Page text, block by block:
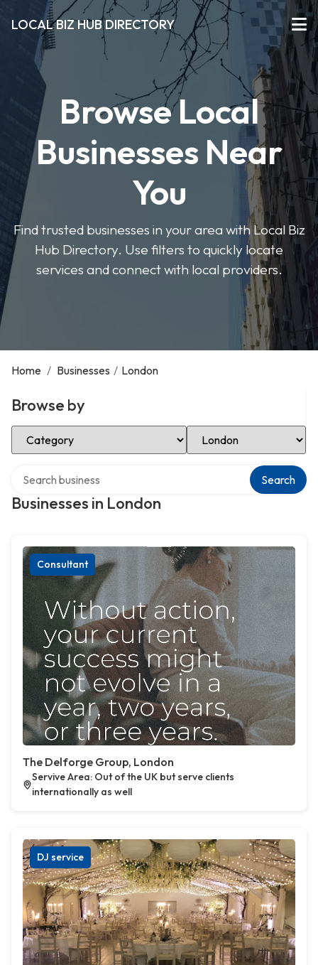
LOCAL BIZ HUB DIRECTORY
Browse Local
Businesses Near
You
Find trusted businesses in your area with Local Biz
Hub Directory. Use filters to quickly locate
services and connect with local providers.
Home / Businesses / London
Browse by
Select Category Select Location
Businesses in London
Search
Consultant
The Delforge Group, London
Servive Area: Out of the UK but serve clients
internationally as well
DJ service